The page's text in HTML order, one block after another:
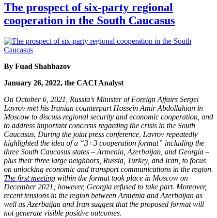
The prospect of six-party regional
cooperation in the South Caucasus
By Fuad Shahbazov
January 26, 2022, the CACI Analyst
On October 6, 2021, Russia’s Minister of Foreign Affairs Sergei
Lavrov met his Iranian counterpart Hossein Amir Abdollahian in
Moscow to discuss regional security and economic cooperation, and
to address important concerns regarding the crisis in the South
Caucasus. During the joint press conference, Lavrov repeatedly
highlighted the idea of a “3+3 cooperation format” including the
three South Caucasus states – Armenia, Azerbaijan, and Georgia –
plus their three large neighbors, Russia, Turkey, and Iran, to focus
on unlocking economic and transport communications in the region.
The first meeting within the format took place in Moscow on
December 2021; however, Georgia refused to take part. Moreover,
recent tensions in the region between Armenia and Azerbaijan as
well as Azerbaijan and Iran suggest that the proposed format will
not generate visible positive outcomes.